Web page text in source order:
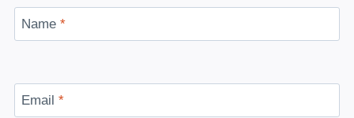
Name *
Email *